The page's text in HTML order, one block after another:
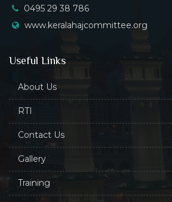
0495 29 38 786
www.keralahajcommittee.org
Useful Links
About Us
RTI
Contact Us
Gallery
Training